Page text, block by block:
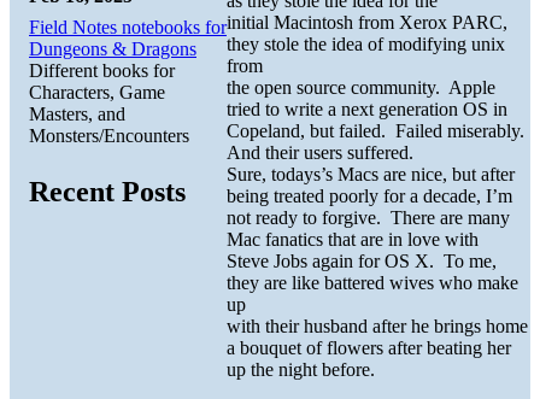
initial Macintosh from Xerox PARC,
they stole the idea of modifying unix
from
the open source community. Apple
tried to write a next generation OS in
Copeland, but failed. Failed miserably.
And their users suffered.
Sure, todays’s Macs are nice, but after
being treated poorly for a decade, I’m
not ready to forgive. There are many
Mac fanatics that are in love with
Steve Jobs again for OS X. To me,
they are like battered wives who make
up
with their husband after he brings home
a bouquet of flowers after beating her
up the night before.
Field Notes notebooks for
Dungeons & Dragons
Different books for
Characters, Game
Masters, and
Monsters/Encounters
Recent Posts